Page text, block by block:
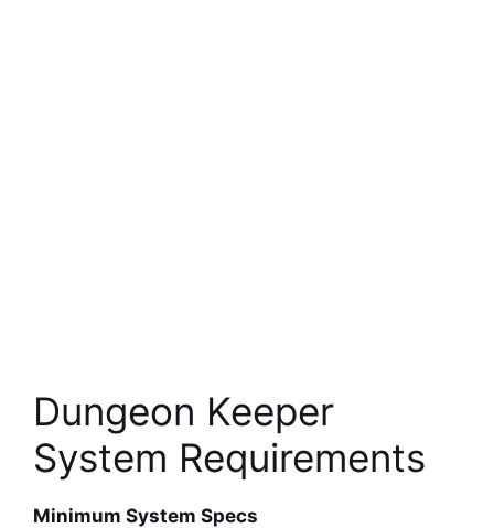
Dungeon Keeper
System Requirements
Minimum System Specs